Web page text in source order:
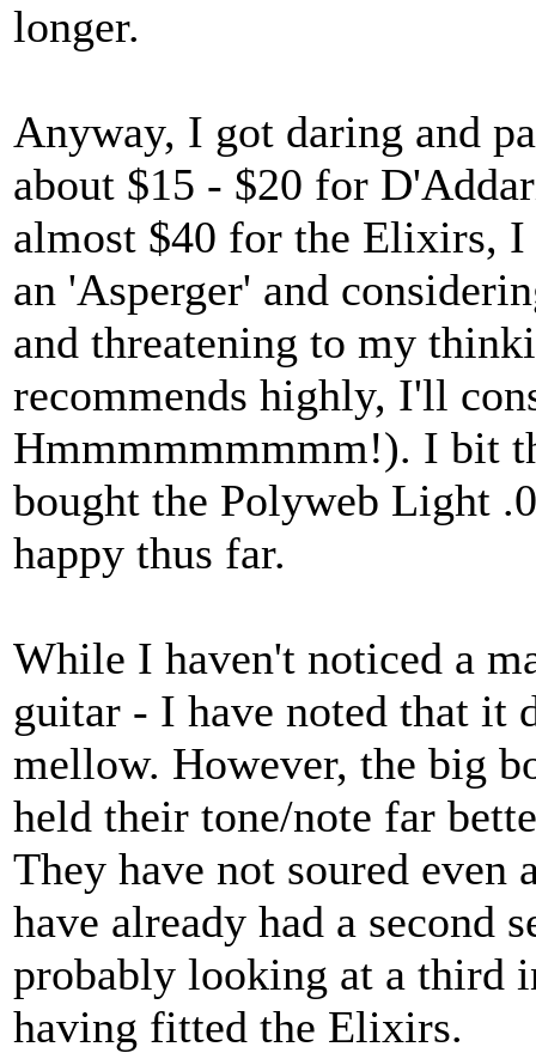
longer.
Anyway, I got daring and
about $15 - $20 for
almost $40 for the Elixirs,
an 'Asperger' and
and threatening to my
recommends highly, I'll
Hmmmmmmmmm!). I bit
bought the Polyweb Light
happy thus far.
While I haven't noticed a
guitar - I have noted that it
mellow. However, the big
held their tone/note far
They have not soured
have already had a second
probably looking at a third
having fitted the Elixirs.